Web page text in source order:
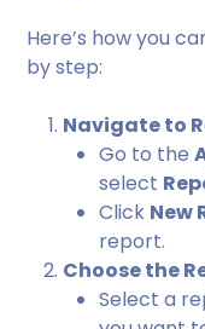
Here’s how you
by step:
Navigate to
Go to the
select
Click New
report.
Choose the
Select a